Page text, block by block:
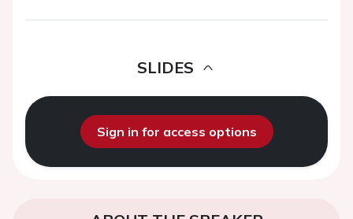
SLIDES
Sign in for access options